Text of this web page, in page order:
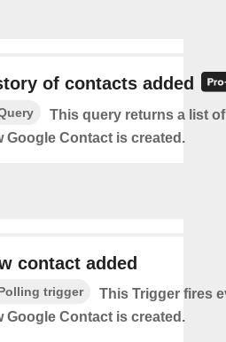
of contacts added
This query returns a list
Google Contact is created.
contact added
trigger
This Trigger fires
Google Contact is created.